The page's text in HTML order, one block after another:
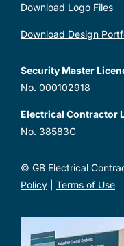
Download Logo Files
Download Design
Security Master
No. 000102918
Electrical Contractor
No. 38583C
© GB Electrical
Policy| Terms of Use